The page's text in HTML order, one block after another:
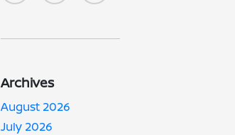
Archives
August 2026
July 2026